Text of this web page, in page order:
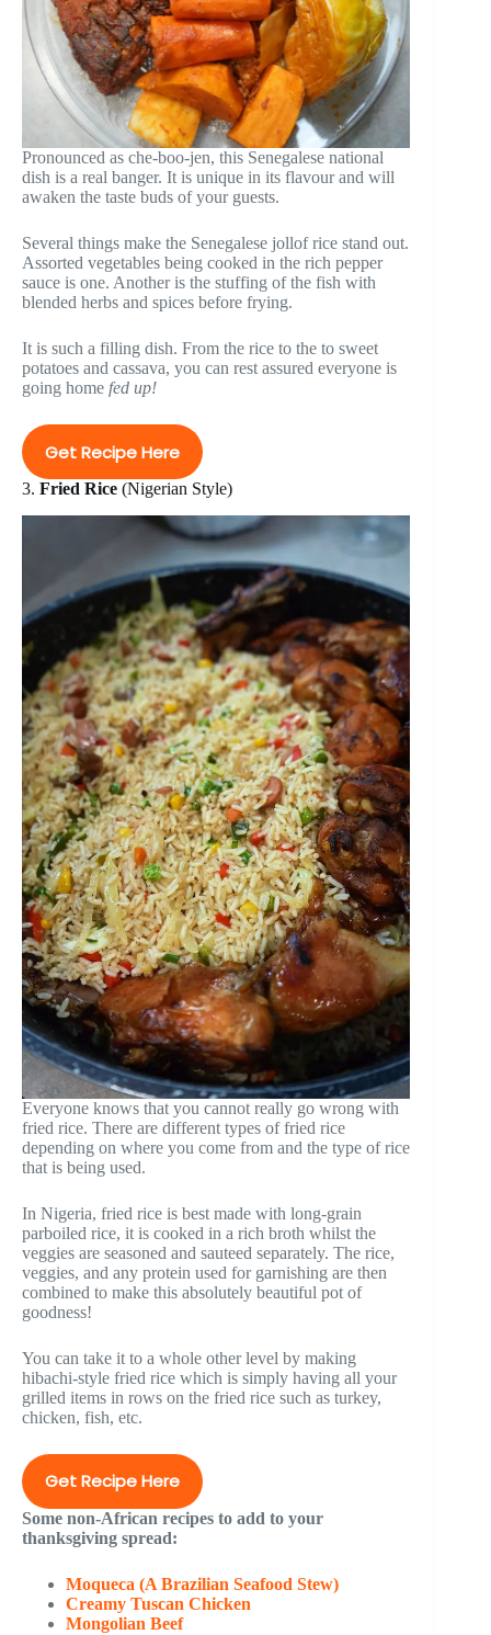
Pronounced as che-boo-jen, this Senegalese national
dish is a real banger. It is unique in its flavour and will
awaken the taste buds of your guests.
Several things make the Senegalese jollof rice stand out.
Assorted vegetables being cooked in the rich pepper
sauce is one. Another is the stuffing of the fish with
blended herbs and spices before frying.
It is such a filling dish. From the rice to the to sweet
potatoes and cassava, you can rest assured everyone is
going home fed up!
Get Recipe Here
3. Fried Rice (Nigerian Style)
Everyone knows that you cannot really go wrong with
fried rice. There are different types of fried rice
depending on where you come from and the type of rice
that is being used.
In Nigeria, fried rice is best made with long-grain
parboiled rice, it is cooked in a rich broth whilst the
veggies are seasoned and sauteed separately. The rice,
veggies, and any protein used for garnishing are then
combined to make this absolutely beautiful pot of
goodness!
You can take it to a whole other level by making
hibachi-style fried rice which is simply having all your
grilled items in rows on the fried rice such as turkey,
chicken, fish, etc.
Get Recipe Here
Some non-African recipes to add to your
thanksgiving spread:
Moqueca (A Brazilian Seafood Stew)
Creamy Tuscan Chicken
Mongolian Beef